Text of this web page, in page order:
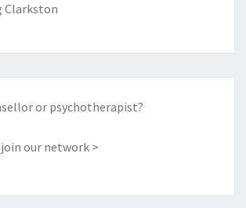
Clarkston
or psychotherapist?
our network >